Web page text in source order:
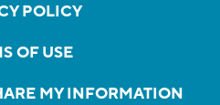
POLICY
OF USE
MY INFORMATION